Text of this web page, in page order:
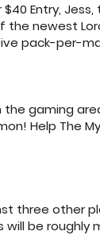
Entry,
newest
pack-per-
gaming
Help The
three other
be